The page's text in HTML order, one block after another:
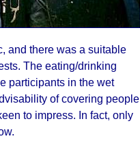
and there was a suitable
The eating/drinking
participants in the wet
of covering people
to impress. In fact, only